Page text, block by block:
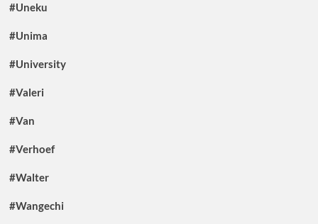
#Uneku
#Unima
#University
#Valeri
#Van
#Verhoef
#Walter
#Wangechi